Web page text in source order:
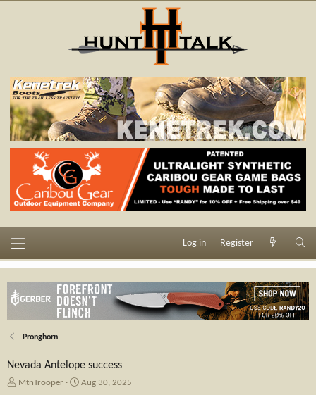
Log in Register
Pronghorn
Nevada Antelope success
TMtnTrooper
S
Aug 30, 2025